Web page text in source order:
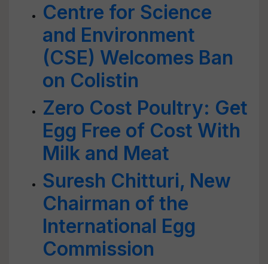
Centre for Science
and Environment
(CSE) Welcomes Ban
on Colistin
Zero Cost Poultry: Get
Egg Free of Cost With
Milk and Meat
Suresh Chitturi, New
Chairman of the
International Egg
Commission